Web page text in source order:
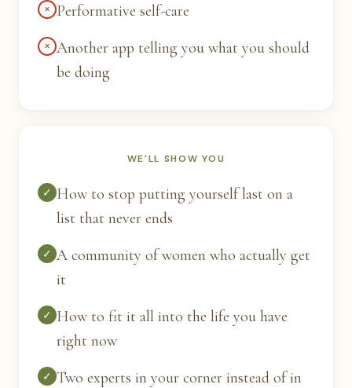
× Performative self-care
× Another app telling you what you should
be doing
WE'LL SHOW YOU
✓ How to stop putting yourself last on a
list that never ends
✓ A community of women who actually get
it
✓ How to fit it all into the life you have
right now
✓ Two experts in your corner instead of in